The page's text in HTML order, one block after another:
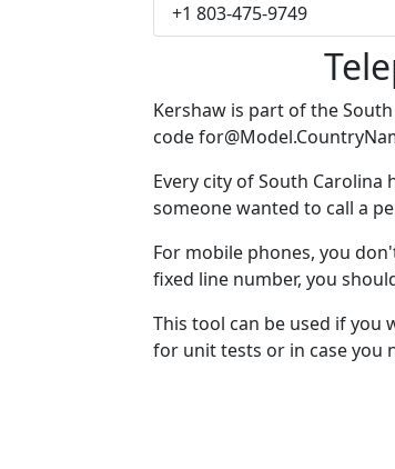
+1 803-475-9749
Kershaw is part of the
code
Every city of South
someone wanted to call a
For mobile phones, you
fixed line number, you
This tool can be used if you
for unit tests or in case you